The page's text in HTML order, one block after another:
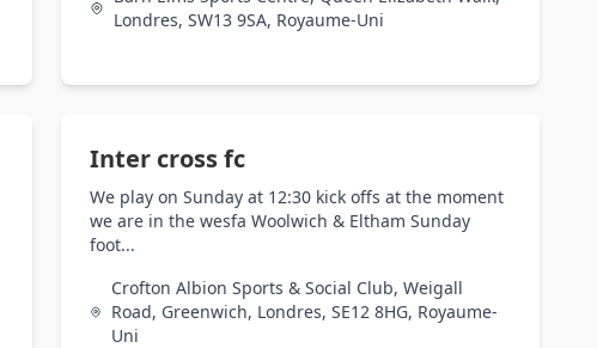
Londres, SW13 9SA, Royaume-Uni
Inter cross fc
We play on Sunday at 12:30 kick offs at the moment
we are in the wesfa Woolwich & Eltham Sunday
foot...
Crofton Albion Sports & Social Club, Weigall
Road, Greenwich, Londres, SE12 8HG, Royaume-
Uni